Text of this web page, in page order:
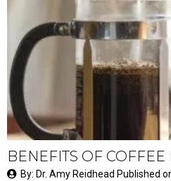
BENEFITS OF
By: Dr. Amy Reidhead Published